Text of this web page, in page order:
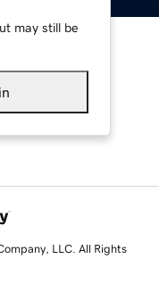
may still be
LLC. All Rights